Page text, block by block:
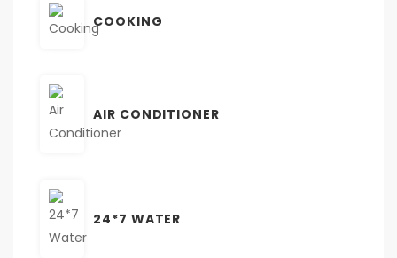
COOKING
AIR CONDITIONER
24*7 WATER